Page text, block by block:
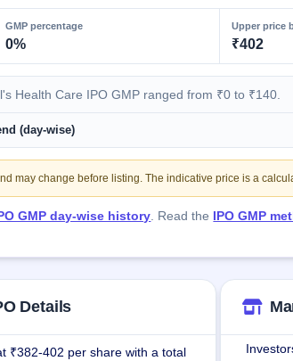
GMP percentage
0%
Upper price
₹402
Health Care IPO GMP ranged from ₹0 to ₹140.
(day-wise)
may change before listing. The indicative price is a
GMP day-wise history. Read the IPO GMP
Details
₹382-402 per share with a total